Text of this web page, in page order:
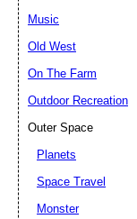
Music
Old West
On The Farm
Outdoor Recreation
Outer Space
Planets
Space Travel
Monster